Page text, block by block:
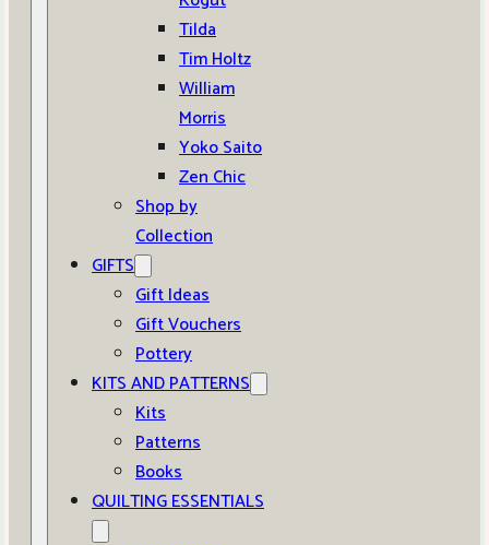
Tilda
Tim Holtz
William
Morris
Yoko Saito
Zen Chic
Shop by
Collection
GIFTS
Gift Ideas
Gift Vouchers
Pottery
KITS AND PATTERNS
Kits
Patterns
Books
QUILTING ESSENTIALS